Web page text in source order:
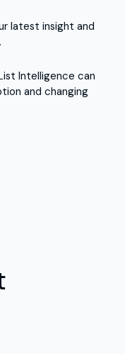
latest insight and
Intelligence can
and changing